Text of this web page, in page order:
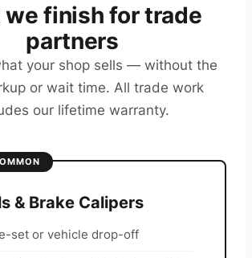
we finish for trade
partners
your shop sells — without the
or wait time. All trade work
our lifetime warranty.
& Brake Calipers
set or vehicle drop-off